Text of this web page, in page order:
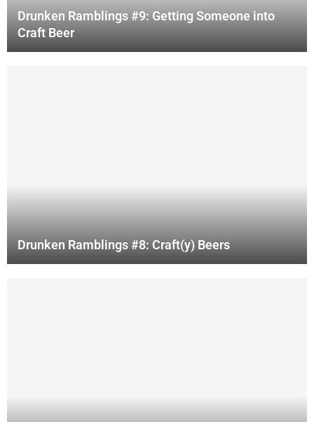
Drunken Ramblings #9: Getting Someone into
Craft Beer
Drunken Ramblings #8: Craft(y) Beers